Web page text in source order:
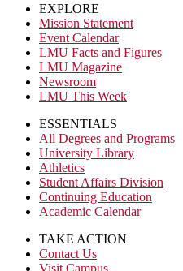
EXPLORE
Mission Statement
Event Calendar
LMU Facts and Figures
LMU Magazine
Newsroom
LMU This Week
ESSENTIALS
All Degrees and Programs
University Library
Athletics
Student Affairs Division
Continuing Education
Academic Calendar
TAKE ACTION
Contact Us
Visit Campus